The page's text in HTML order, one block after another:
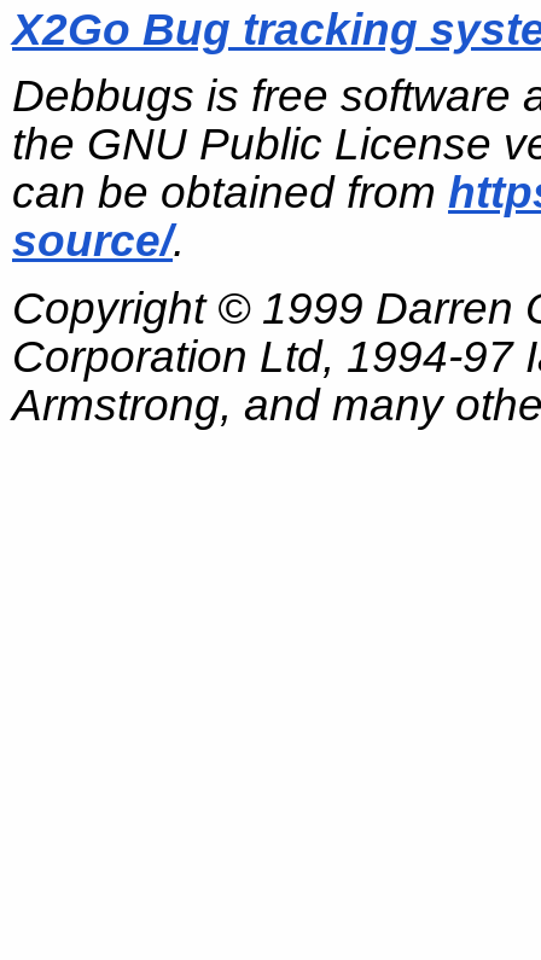
X2Go Bug tracking
Debbugs is free software
the GNU Public License
can be obtained from
source/.
Copyright © 1999 Darren
Corporation Ltd, 1994-97
Armstrong, and many